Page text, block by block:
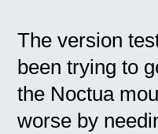
The version
been trying to
the Noctua
worse by